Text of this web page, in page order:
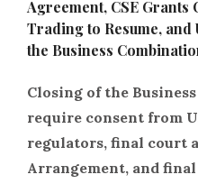
Agreement, CSE
Trading to Resume, and
the Business
Closing of the
require consent from
regulators, final court
Arrangement, and final